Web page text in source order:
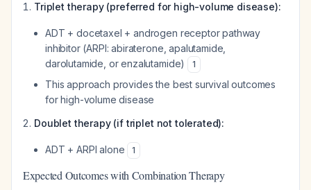
Triplet therapy (preferred for high-volume disease):
ADT + docetaxel + androgen receptor pathway
inhibitor (ARPI: abiraterone, apalutamide,
darolutamide, or enzalutamide)
1
This approach provides the best survival outcomes
for high-volume disease
Doublet therapy (if triplet not tolerated):
ADT + ARPI alone 1
Expected Outcomes with Combination Therapy